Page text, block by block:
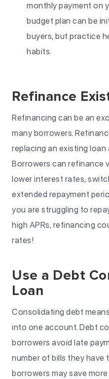
monthly payment on
budget plan can be
buyers, but practice
habits.
Refinance
Refinancing can be an
many borrowers.
replacing an existing
Borrowers can refinance
lower interest rates,
extended repayment
you are struggling to
high APRs, refinancing
rates!
Use a Debt
Loan
Consolidating debt
into one account. Debt
borrowers avoid late
number of bills they have
borrowers may save